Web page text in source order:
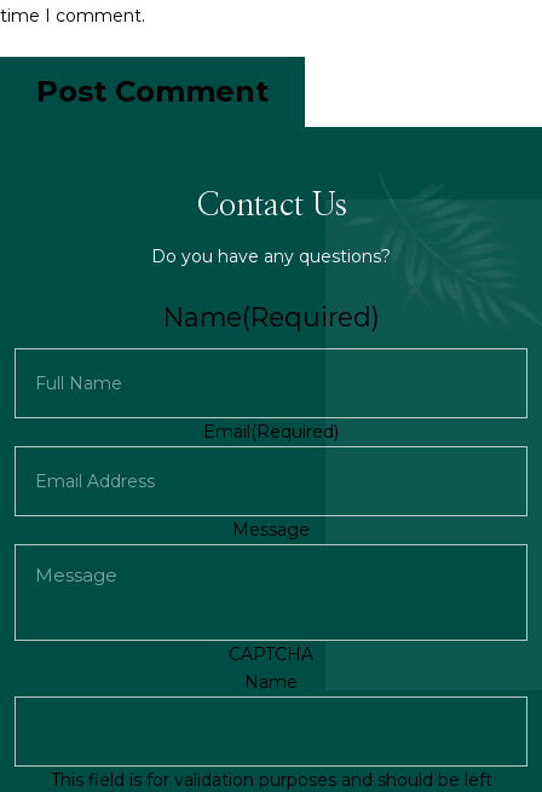
time I comment.
Contact Us
Do you have any questions?
Name(Required)
First
Email(Required)
Message
CAPTCHA
Name
This field is for validation purposes and should be left